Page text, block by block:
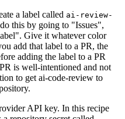
a label called ai-review-
this by going to "Issues",
Give it whatever color
add that label to a PR, the
adding the label to a PR
is well-intentioned and not
to get ai-code-review to
API key. In this recipe